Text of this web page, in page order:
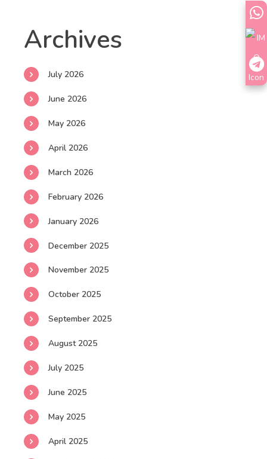
Archives
July 2026
June 2026
May 2026
April 2026
March 2026
February 2026
January 2026
December 2025
November 2025
October 2025
September 2025
August 2025
July 2025
June 2025
May 2025
April 2025